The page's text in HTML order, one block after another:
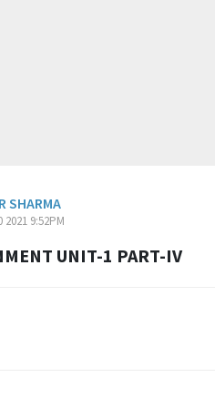
SHARMA
9:52PM
UNIT-1 PART-IV